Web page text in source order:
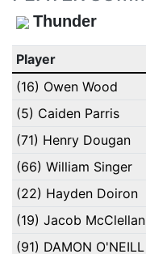
Thunder
Player
(16) Owen Wood
(5) Caiden Parris
(71) Henry Dougan
(66) William Singer
(22) Hayden Doiron
(19) Jacob McClellan
(91) DAMON O'NEILL